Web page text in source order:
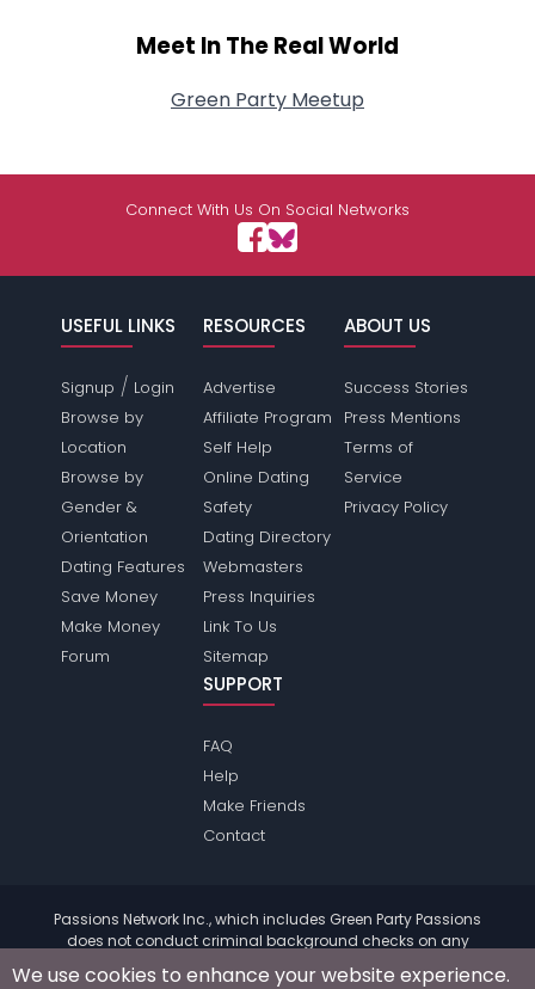
Meet In The Real World
Green Party Meetup
Connect With Us On Social Networks
USEFUL LINKS
Signup / Login
Browse by
Location
Browse by
Gender &
Orientation
Dating Features
Save Money
Make Money
Forum
RESOURCES
Advertise
Affiliate Program
Self Help
Online Dating
Safety
Dating Directory
Webmasters
Press Inquiries
Link To Us
Sitemap
ABOUT US
Success Stories
Press Mentions
Terms of
Service
Privacy Policy
SUPPORT
FAQ
Help
Make Friends
Contact
Passions Network Inc., which includes Green Party Passions
does not conduct criminal background checks on any
members. Please review the
of the site for further
information.
We use cookies to enhance your website experience.